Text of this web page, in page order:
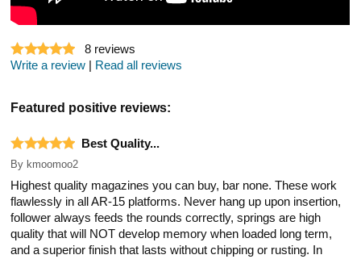
8 reviews
Write a review
Read all reviews
Featured positive reviews:
Best Quality...
By kmoomoo2
Highest quality magazines you can buy, bar none. These work
flawlessly in all AR-15 platforms. Never hang up upon insertion,
follower always feeds the rounds correctly, springs are high
quality that will NOT develop memory when loaded long term,
and a superior finish that lasts without chipping or rusting. In